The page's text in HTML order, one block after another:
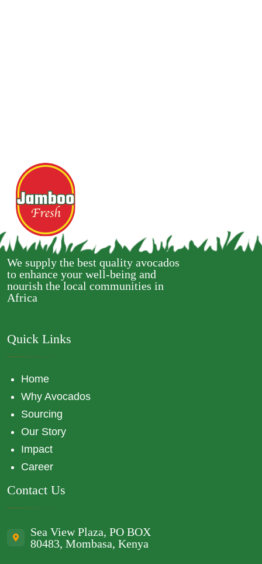
We supply the best quality avocados
to enhance your well-being and
nourish the local communities in
Africa
Quick Links
Home
Why Avocados
Sourcing
Our Story
Impact
Career
Contact Us
Sea View Plaza, PO BOX
80483, Mombasa, Kenya